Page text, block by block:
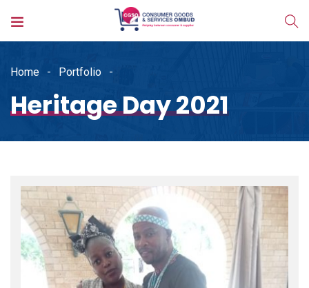
Home Portfolio
Heritage Day 2021